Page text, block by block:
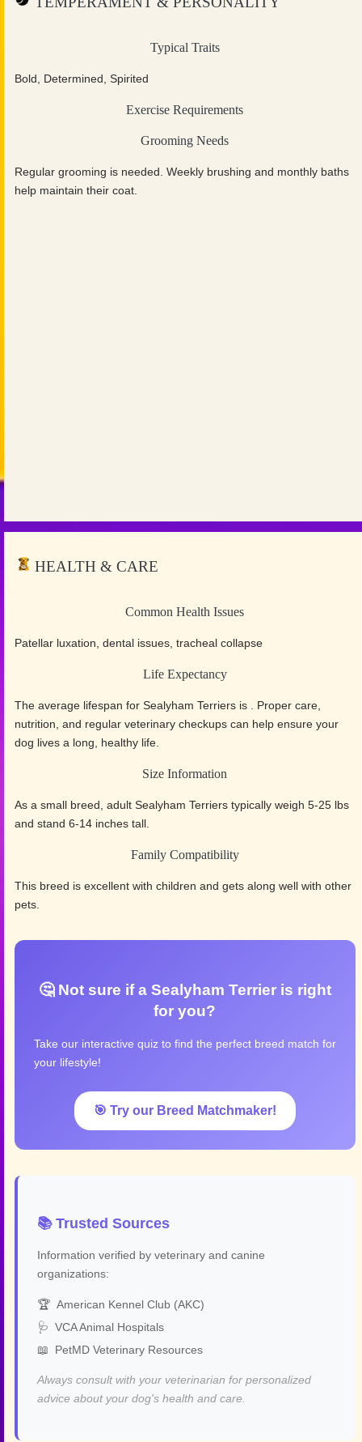
Typical Traits
Bold, Determined, Spirited
Exercise Requirements
Grooming Needs
Regular grooming is needed. Weekly brushing and monthly baths
help maintain their coat.
HEALTH & CARE
Common Health Issues
Patellar luxation, dental issues, tracheal collapse
Life Expectancy
The average lifespan for Sealyham Terriers is . Proper care,
nutrition, and regular veterinary checkups can help ensure your
dog lives a long, healthy life.
Size Information
As a small breed, adult Sealyham Terriers typically weigh 5-25 lbs
and stand 6-14 inches tall.
Family Compatibility
This breed is excellent with children and gets along well with other
pets.
🤔 Not sure if a Sealyham Terrier is right
for you?
Take our interactive quiz to find the perfect breed match for
your lifestyle!
🎯 Try our Breed Matchmaker!
📚 Trusted Sources
Information verified by veterinary and canine
organizations:
🏆 American Kennel Club (AKC)
🩺 VCA Animal Hospitals
📖
PetMD Veterinary Resources
Always consult with your veterinarian for personalized
advice about your dog's health and care.